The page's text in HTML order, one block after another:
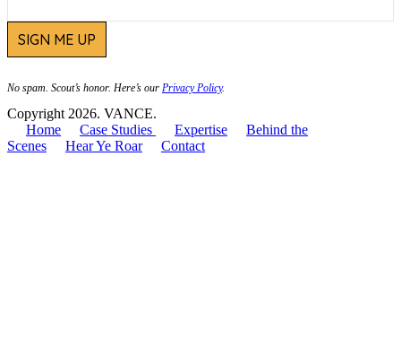
SIGN ME UP
No spam. Scout’s honor. Here’s our Privacy Policy.
Copyright 2026. VANCE.
Home
Case Studies Expertise
Behind the
Scenes
Hear Ye Roar Contact